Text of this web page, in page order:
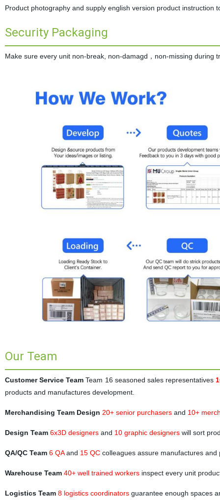
Product photography and supply english version product instruction
Security Packaging
Make sure every unit non-break, non-damagd，non-missing during
Our Team
Customer Service Team Team 16 seasoned sales representatives
products and manufactures development.
Merchandising Team Design 20+ senior purchasers and 10+
Design Team 6x3D designersand 10 graphic designers will sort
QA/QC Team 6 QAand 15 QCcolleagues assure manufactures and
Warehouse Team 40+ well trained workersinspect every unit
Logistics Team 8 logistics coordinatorsguarantee enough spaces